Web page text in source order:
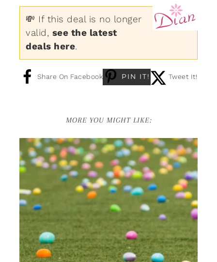
💸 If this deal is no longer
valid, see the latest
deals here.
Share On Facebook PIN IT! Tweet It!
MORE YOU MIGHT LIKE: